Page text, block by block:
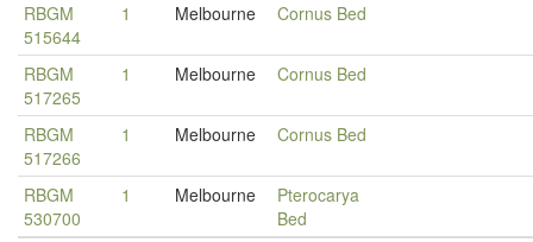
RBGM
515644
1 Melbourne Cornus Bed
RBGM
517265
1 Melbourne Cornus Bed
RBGM
517266
1 Melbourne Cornus Bed
RBGM
530700
1 Melbourne
Pterocarya
Bed